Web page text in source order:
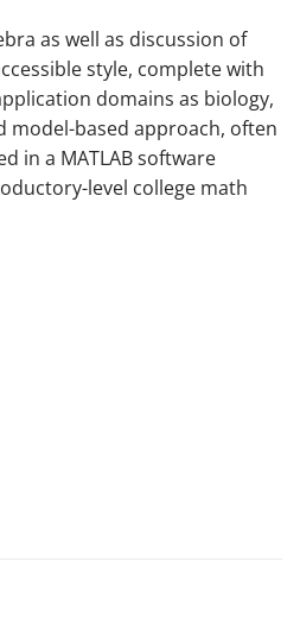
as well as discussion of
style, complete with
domains as biology,
based approach, often
in a MATLAB software
level college math